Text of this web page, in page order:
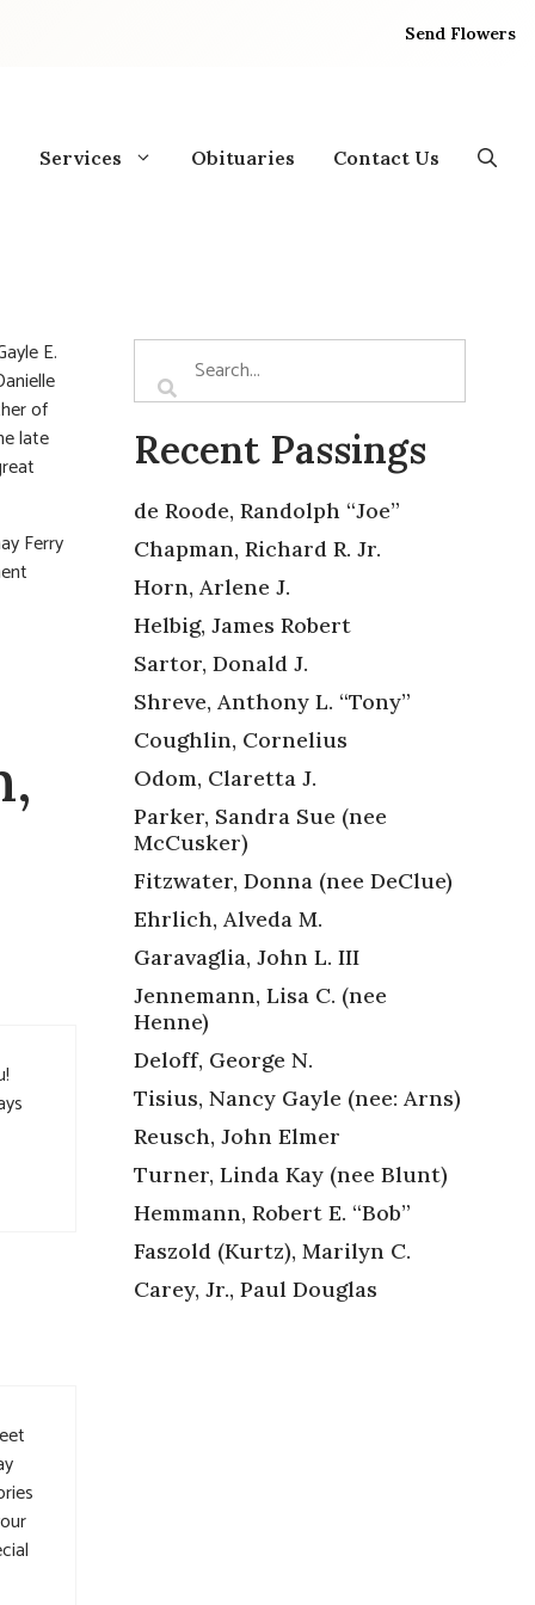
Send Flowers
Services Obituaries Contact Us
E.
of
late
Ferry
Recent Passings
de Roode, Randolph “Joe”
Chapman, Richard R. Jr.
Horn, Arlene J.
Helbig, James Robert
Sartor, Donald J.
Shreve, Anthony L. “Tony”
Coughlin, Cornelius
Odom, Claretta J.
Parker, Sandra Sue (nee
McCusker)
Fitzwater, Donna (nee DeClue)
Ehrlich, Alveda M.
Garavaglia, John L. III
Jennemann, Lisa C. (nee
Henne)
Deloff, George N.
Tisius, Nancy Gayle (nee: Arns)
Reusch, John Elmer
Turner, Linda Kay (nee Blunt)
Hemmann, Robert E. “Bob”
Faszold (Kurtz), Marilyn C.
Carey, Jr., Paul Douglas